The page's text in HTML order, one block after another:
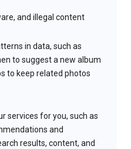
and illegal content
in data, such as
to suggest a new album
to keep related photos
services for you, such as
and
results, content, and